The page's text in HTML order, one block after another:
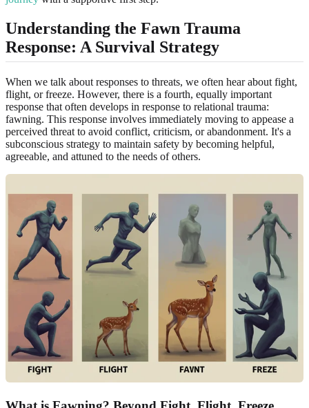
Understanding the Fawn Trauma
Response: A Survival Strategy
When we talk about responses to threats, we often hear about fight,
flight, or freeze. However, there is a fourth, equally important
response that often develops in response to relational trauma:
fawning. This response involves immediately moving to appease a
perceived threat to avoid conflict, criticism, or abandonment. It's a
subconscious strategy to maintain safety by becoming helpful,
agreeable, and attuned to the needs of others.